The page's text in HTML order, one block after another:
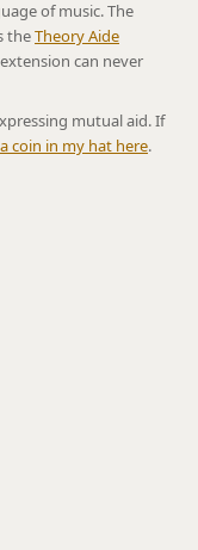
of music. The
theTheory Aide
can never
mutual aid. If
coin in my hat here.